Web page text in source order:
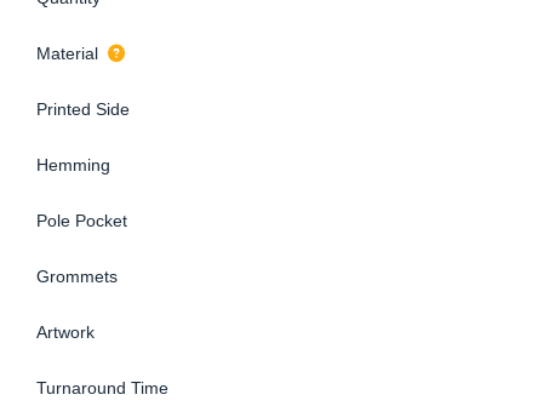
Material
Printed Side
Hemming
Pole Pocket
Grommets
Artwork
Turnaround Time